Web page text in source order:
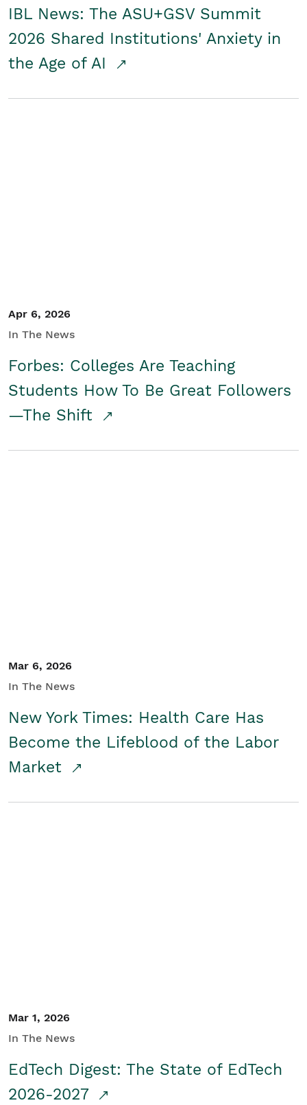
IBL News: The ASU+GSV Summit
2026 Shared Institutions' Anxiety in
the Age of AI
Apr 6, 2026
In The News
Forbes: Colleges Are Teaching
Students How To Be Great Followers
—The Shift
Mar 6, 2026
In The News
New York Times: Health Care Has
Become the Lifeblood of the Labor
Market
Mar 1, 2026
In The News
EdTech Digest: The State of EdTech
2026-2027